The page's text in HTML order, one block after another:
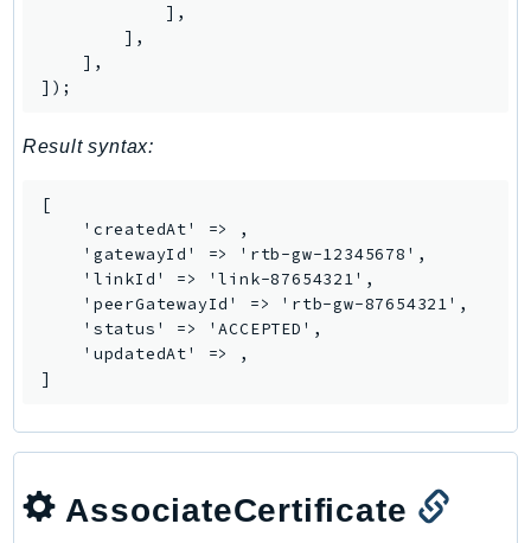
WorkMailMessageFlow
WorkSpaces
WorkspacesInstances
GuzzleHttp
Promise
Psr7
Aws
            ],
        ],
    ],
]);
Result syntax:
[
    'createdAt' =>
,
    'gatewayId' => 'rtb-gw-12345678',
    'linkId' => 'link-87654321',
    'peerGatewayId' => 'rtb-gw-87654321',
    'status' => 'ACCEPTED',
    'updatedAt' =>
,
]
AssociateCertificate